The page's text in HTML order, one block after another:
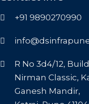
+91 9890270990
R No 3d4/12,
Nirman Classic,
Ganesh Mandir,